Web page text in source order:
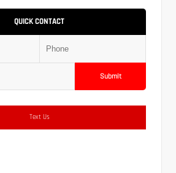
QUICK CONTACT
Submit
Text Us